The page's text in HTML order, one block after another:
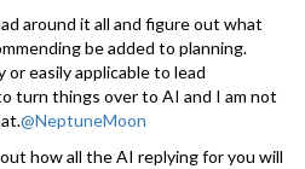
around it all and figure out what
be added to planning.
easily applicable to lead
turn things over to AI and I am not
@NeptuneMoon
how all the AI replying for you will